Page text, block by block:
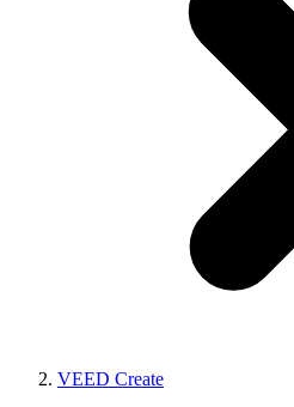
VEED Create